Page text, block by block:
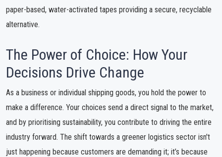
paper-based, water-activated tapes providing a secure, recyclable
alternative.
The Power of Choice: How Your
Decisions Drive Change
As a business or individual shipping goods, you hold the power to
make a difference. Your choices send a direct signal to the market,
and by prioritising sustainability, you contribute to driving the entire
industry forward. The shift towards a greener logistics sector isn't
just happening because customers are demanding it; it’s because